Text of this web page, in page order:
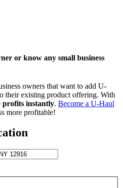
or know any small business
owners that want to add U-
their existing product offering. With
profits instantly. Become a U-Haul
more profitable!